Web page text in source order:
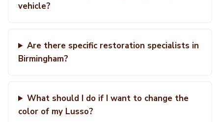
vehicle?
Are there specific restoration specialists in
Birmingham?
What should I do if I want to change the
color of my Lusso?